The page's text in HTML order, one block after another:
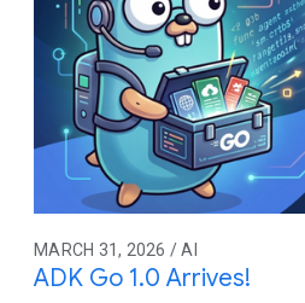
MARCH 31, 2026 / AI
ADK Go 1.0 Arrives!